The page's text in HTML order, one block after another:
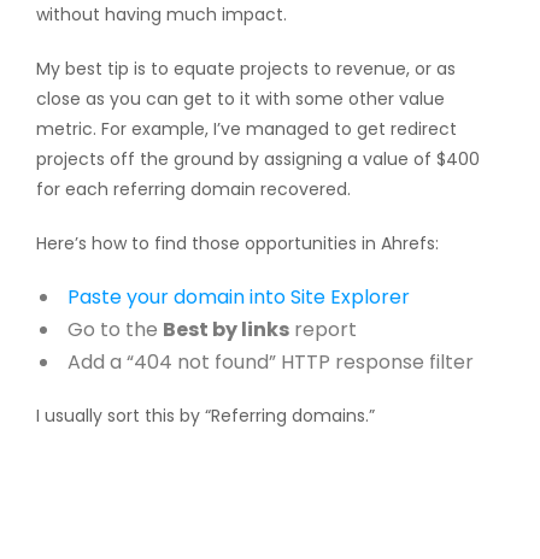
without having much impact.
My best tip is to equate projects to revenue, or as
close as you can get to it with some other value
metric. For example, I’ve managed to get redirect
projects off the ground by assigning a value of $400
for each referring domain recovered.
Here’s how to find those opportunities in Ahrefs:
Paste your domain intoSite Explorer
Go to the Best by links report
Add a “404 not found” HTTP response filter
I usually sort this by “Referring domains.”